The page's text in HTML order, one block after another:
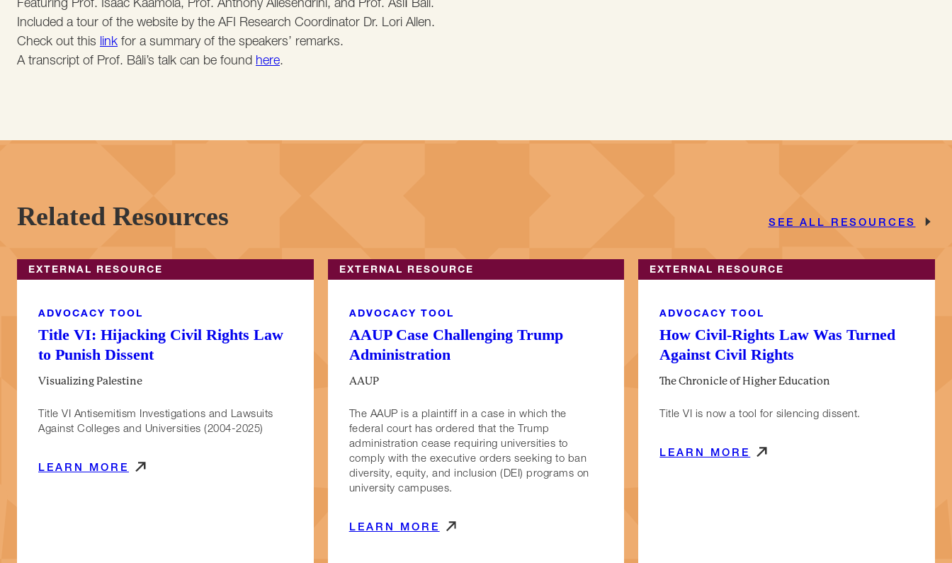
Included a tour of the website by the AFI Research Coordinator Dr. Lori Allen.
Check out this link for a summary of the speakers’ remarks.
A transcript of Prof. Bâli’s talk can be found here.
Related Resources SEE ALL RESOURCES
EXTERNAL RESOURCE
ADVOCACY TOOL
Title VI: Hijacking Civil Rights Law
to Punish Dissent
Visualizing Palestine
Title VI Antisemitism Investigations and Lawsuits
Against Colleges and Universities (2004-2025)
LEARN MORE
EXTERNAL RESOURCE
ADVOCACY TOOL
AAUP Case Challenging Trump
Administration
AAUP
The AAUP is a plaintiff in a case in which the
federal court has ordered that the Trump
administration cease requiring universities to
comply with the executive orders seeking to ban
diversity, equity, and inclusion (DEI) programs on
university campuses.
LEARN MORE
EXTERNAL RESOURCE
ADVOCACY TOOL
How Civil-Rights Law Was Turned
Against Civil Rights
The Chronicle of Higher Education
Title VI is now a tool for silencing dissent.
LEARN MORE